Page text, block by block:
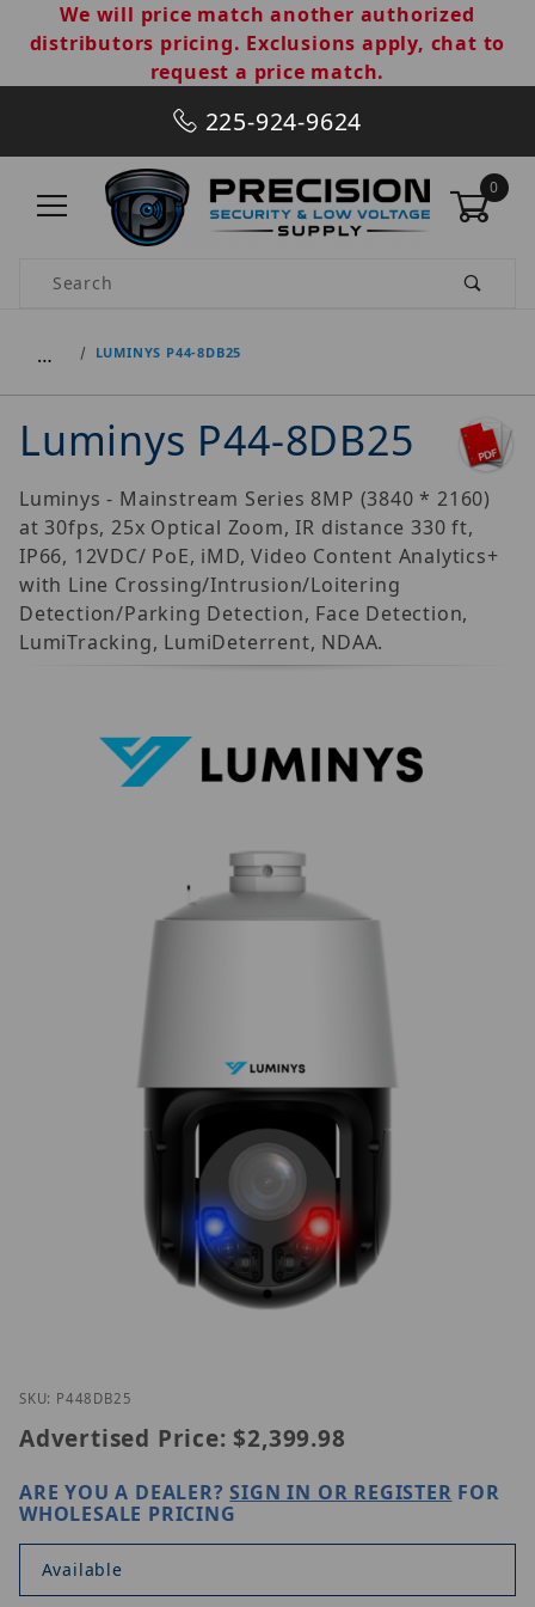
We will price match another authorized
distributors pricing. Exclusions apply, chat to
request a price match.
225-924-9624
0
Product Search
… LUMINYS P44-8DB25
Luminys P44-8DB25
Luminys - Mainstream Series 8MP (3840 * 2160)
at 30fps, 25x Optical Zoom, IR distance 330 ft,
IP66, 12VDC/ PoE, iMD, Video Content Analytics+
with Line Crossing/Intrusion/Loitering
Detection/Parking Detection, Face Detection,
LumiTracking, LumiDeterrent, NDAA.
Thumbnail Filmstrip of Luminys P44-8DB25 Images
SKU: P448DB25
Advertised Price: $2,399.98
ARE YOU A DEALER?SIGN IN OR REGISTER FOR
WHOLESALE PRICING
Available